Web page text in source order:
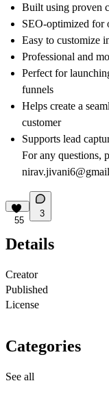
Built using proven
SEO-optimized for
Easy to customize
Professional and
Perfect for
funnels
Helps create a
customer
Supports lead
For any questions,
55
3
Details
Creator
Published
License
Categories
See all